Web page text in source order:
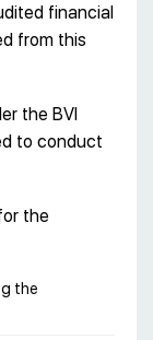
financial
from this
the BVI
to conduct
the
the